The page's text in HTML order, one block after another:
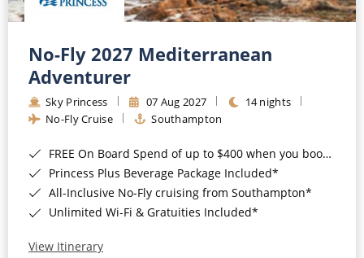
No-Fly 2027 Mediterranean
Adventurer
Sky Princess 07 Aug 2027
14 nights
No-Fly Cruise
Southampton
FREE On Board Spend of up to $400 when you book by 8pm 31st August 2026*
Princess Plus Beverage Package Included*
All-Inclusive No-Fly cruising from Southampton*
Unlimited Wi-Fi & Gratuities Included*
View Itinerary